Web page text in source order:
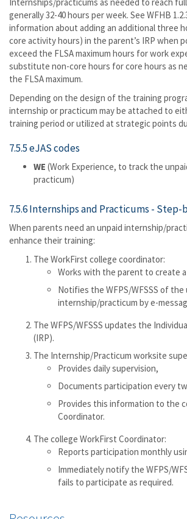
generally 32-40 hours per week. See WFHB
information about adding an additional three
core activity hours) in the parent’s IRP when
exceed the FLSA maximum hours for work
substitute non-core hours for core hours as
the FLSA maximum.
Depending on the design of the training
internship or practicum may be attached to
training period or utilized at strategic points
7.5.5 eJAS codes
WE (Work Experience, to track the
practicum)
7.5.6 Internships and Practicums -
When parents need an unpaid internship/
enhance their training:
The WorkFirst college coordinator:
Works with the parent to create
Notifies the WFPS/WFSSS of the
internship/practicum by e-
The WFPS/WFSSS updates the
(IRP).
The Internship/Practicum worksite
Provides daily supervision,
Documents participation every
Provides this information to the
Coordinator.
The college WorkFirst Coordinator:
Reports participation monthly
Immediately notify the WFPS/
fails to participate as required.